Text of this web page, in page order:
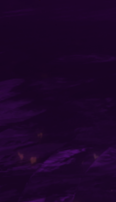
examples of a full
which time the media
challenge to navigate.
platforms. The question
are communicated
running for over 15 years